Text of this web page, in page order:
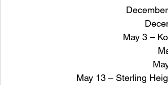
May 3 –
May 13 – Sterling